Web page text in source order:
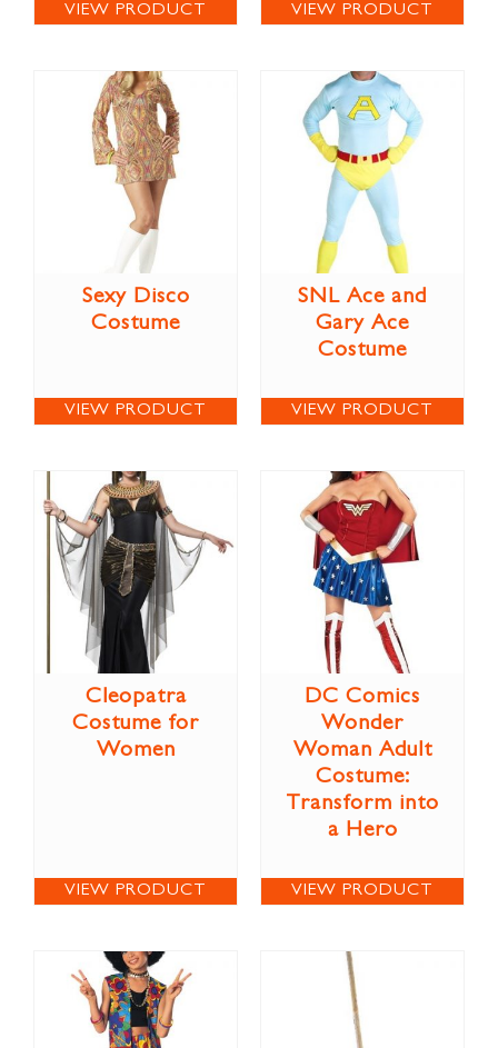
VIEW PRODUCT VIEW PRODUCT
Sexy Disco
Costume
VIEW PRODUCT
SNL Ace and
Gary Ace
Costume
VIEW PRODUCT
Cleopatra
Costume for
Women
VIEW PRODUCT
DC Comics
Wonder
Woman Adult
Costume:
Transform into
a Hero
VIEW PRODUCT